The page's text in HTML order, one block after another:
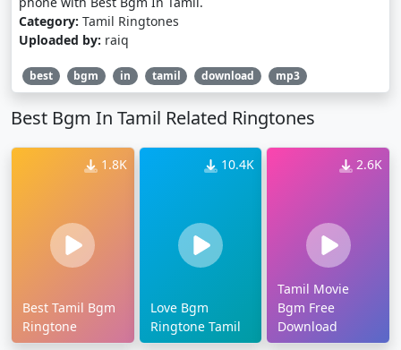
Category: Tamil Ringtones
Uploaded by: raiq
best bgm in tamil download mp3
Best Bgm In Tamil Related Ringtones
1.8K
Best Tamil Bgm
Ringtone
10.4K
Love Bgm
Ringtone Tamil
2.6K
Tamil Movie
Bgm Free
Download